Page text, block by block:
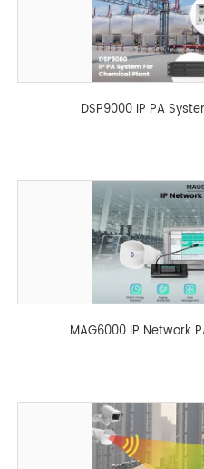
DSP9000 IP PA
MAG6000 IP Network